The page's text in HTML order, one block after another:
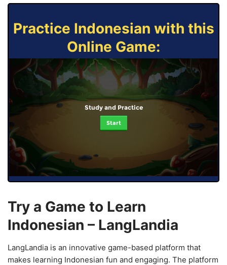
Practice Indonesian with this
Online Game:
Study and Practice
Start
Try a Game to Learn
Indonesian – LangLandia
LangLandia is an innovative game-based platform that
makes learning Indonesian fun and engaging. The platform